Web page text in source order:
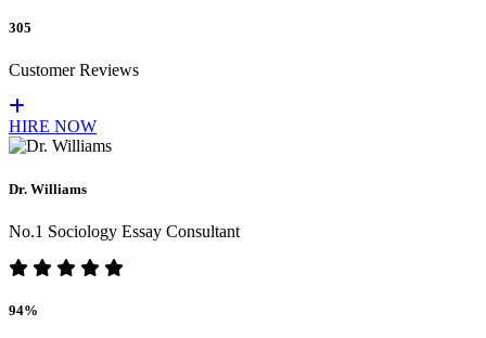
305
Customer Reviews
HIRE NOW
Dr. Williams
No.1 Sociology Essay Consultant
94%